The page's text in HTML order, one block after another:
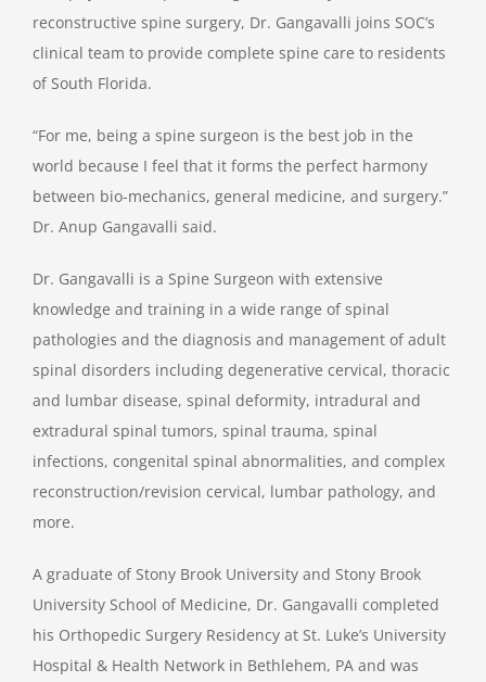
reconstructive spine surgery, Dr. Gangavalli joins SOC’s
clinical team to provide complete spine care to residents
of South Florida.
“For me, being a spine surgeon is the best job in the
world because I feel that it forms the perfect harmony
between bio-mechanics, general medicine, and surgery.”
Dr. Anup Gangavalli said.
Dr. Gangavalli is a Spine Surgeon with extensive
knowledge and training in a wide range of spinal
pathologies and the diagnosis and management of adult
spinal disorders including degenerative cervical, thoracic
and lumbar disease, spinal deformity, intradural and
extradural spinal tumors, spinal trauma, spinal
infections, congenital spinal abnormalities, and complex
reconstruction/revision cervical, lumbar pathology, and
more.
A graduate of Stony Brook University and Stony Brook
University School of Medicine, Dr. Gangavalli completed
his Orthopedic Surgery Residency at St. Luke’s University
Hospital & Health Network in Bethlehem, PA and was